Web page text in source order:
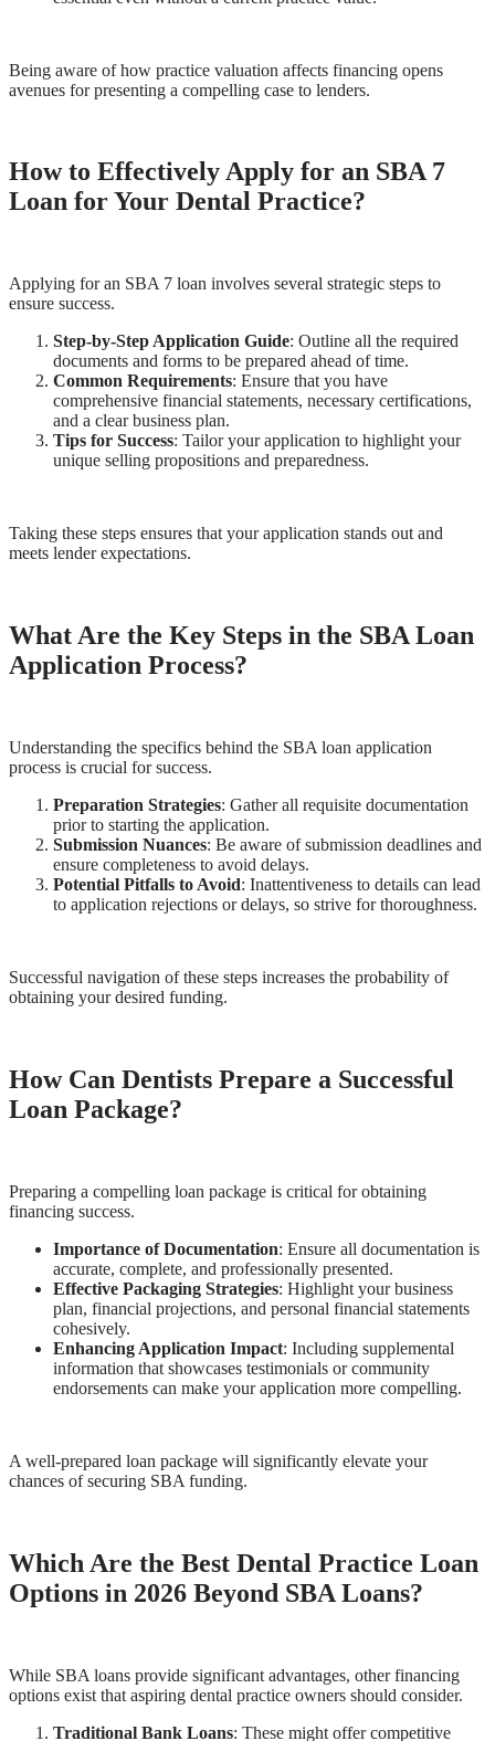
Being aware of how practice valuation affects financing opens
avenues for presenting a compelling case to lenders.
How to Effectively Apply for an SBA 7
Loan for Your Dental Practice?
Applying for an SBA 7 loan involves several strategic steps to
ensure success.
Step-by-Step Application Guide: Outline all the required
documents and forms to be prepared ahead of time.
Common Requirements: Ensure that you have
comprehensive financial statements, necessary certifications,
and a clear business plan.
Tips for Success: Tailor your application to highlight your
unique selling propositions and preparedness.
Taking these steps ensures that your application stands out and
meets lender expectations.
What Are the Key Steps in the SBA Loan
Application Process?
Understanding the specifics behind the SBA loan application
process is crucial for success.
Preparation Strategies: Gather all requisite documentation
prior to starting the application.
Submission Nuances: Be aware of submission deadlines and
ensure completeness to avoid delays.
Potential Pitfalls to Avoid: Inattentiveness to details can lead
to application rejections or delays, so strive for thoroughness.
Successful navigation of these steps increases the probability of
obtaining your desired funding.
How Can Dentists Prepare a Successful
Loan Package?
Preparing a compelling loan package is critical for obtaining
financing success.
Importance of Documentation: Ensure all documentation is
accurate, complete, and professionally presented.
Effective Packaging Strategies: Highlight your business
plan, financial projections, and personal financial statements
cohesively.
Enhancing Application Impact: Including supplemental
information that showcases testimonials or community
endorsements can make your application more compelling.
A well-prepared loan package will significantly elevate your
chances of securing SBA funding.
Which Are the Best Dental Practice Loan
Options in 2026 Beyond SBA Loans?
While SBA loans provide significant advantages, other financing
options exist that aspiring dental practice owners should consider.
Traditional Bank Loans: These might offer competitive